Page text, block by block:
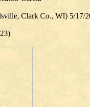
Clark Co., WI) 5/17/